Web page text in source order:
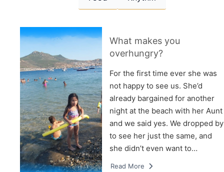
What makes you
overhungry?
For the first time ever she was
not happy to see us. She’d
already bargained for another
night at the beach with her Aunt
and we said yes. We dropped by
to see her just the same, and
she didn’t even want to…
Read More